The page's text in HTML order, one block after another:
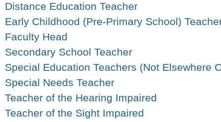
Distance Education Teacher
Early Childhood (Pre-Primary School)
Faculty Head
Secondary School Teacher
Special Education Teachers (Not Elsewhere
Special Needs Teacher
Teacher of the Hearing Impaired
Teacher of the Sight Impaired